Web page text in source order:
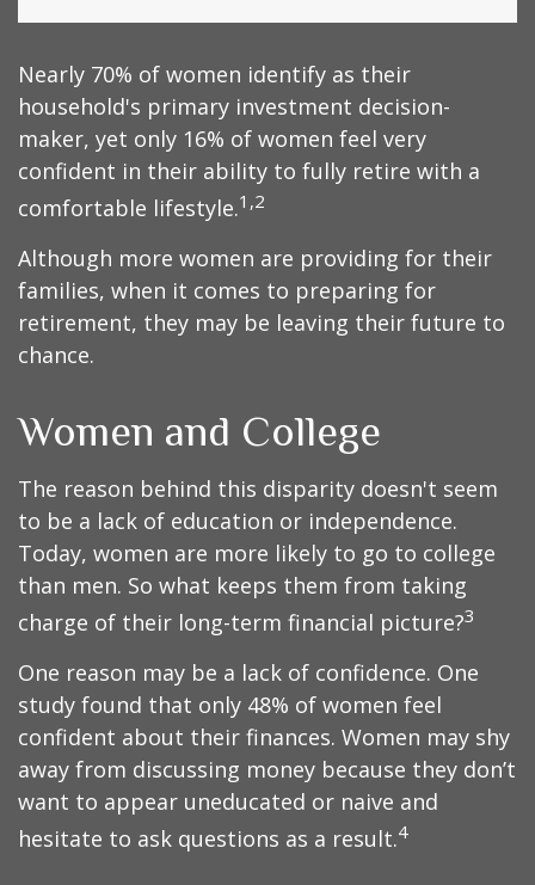
Nearly 70% of women identify as their
household's primary investment decision-
maker, yet only 16% of women feel very
confident in their ability to fully retire with a
comfortable lifestyle.1,2
Although more women are providing for their
families, when it comes to preparing for
retirement, they may be leaving their future to
chance.
Women and College
The reason behind this disparity doesn't seem
to be a lack of education or independence.
Today, women are more likely to go to college
than men. So what keeps them from taking
charge of their long-term financial picture?3
One reason may be a lack of confidence. One
study found that only 48% of women feel
confident about their finances. Women may shy
away from discussing money because they don’t
want to appear uneducated or naive and
hesitate to ask questions as a result.4